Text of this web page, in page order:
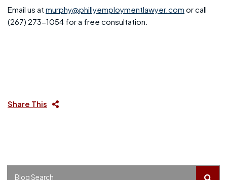
Email us at murphy@phillyemploymentlawyer.com or call
(267) 273-1054 for a free consultation.
Share This
Blog Search